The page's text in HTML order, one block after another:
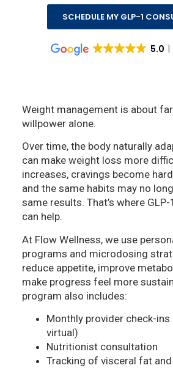
SCHEDULE MY GLP-1
5.0
Weight management is about
willpower alone.
Over time, the body naturally
can make weight loss more
increases, cravings become
and the same habits may no
same results. That’s where
can help.
At Flow Wellness, we use
programs and microdosing
reduce appetite, improve
make progress feel more
program also includes:
Monthly provider check-
virtual)
Nutritionist consultation
Tracking of visceral fat